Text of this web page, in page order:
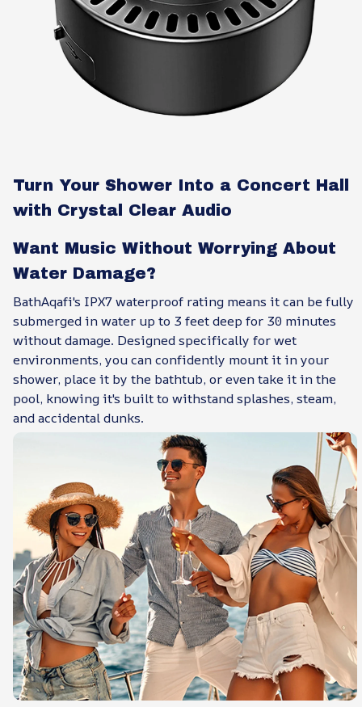
Turn Your Shower Into a Concert Hall
with Crystal Clear Audio
Want Music Without Worrying About
Water Damage?
BathAqafi's IPX7 waterproof rating means it can be fully
submerged in water up to 3 feet deep for 30 minutes
without damage. Designed specifically for wet
environments, you can confidently mount it in your
shower, place it by the bathtub, or even take it in the
pool, knowing it's built to withstand splashes, steam,
and accidental dunks.